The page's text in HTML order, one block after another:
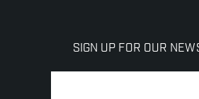
SIGN UP FOR OUR